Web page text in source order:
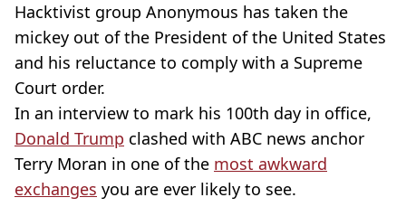
Hacktivist group Anonymous has taken the
mickey out of the President of the United States
and his reluctance to comply with a Supreme
Court order.
In an interview to mark his 100th day in office,
Donald Trump clashed with ABC news anchor
Terry Moran in one of the most awkward
exchanges you are ever likely to see.